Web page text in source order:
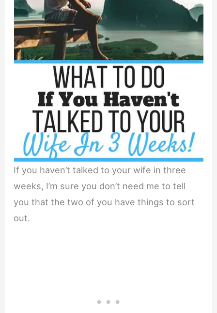
If you haven’t talked to your wife in three
weeks, I’m sure you don’t need me to tell
you that the two of you have things to sort
out.